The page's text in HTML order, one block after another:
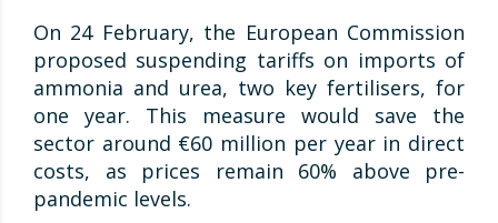
On 24 February, the European Commission
proposed suspending tariffs on imports of
ammonia and urea, two key fertilisers, for
one year. This measure would save the
sector around €60 million per year in direct
costs, as prices remain 60% above pre-
pandemic levels.